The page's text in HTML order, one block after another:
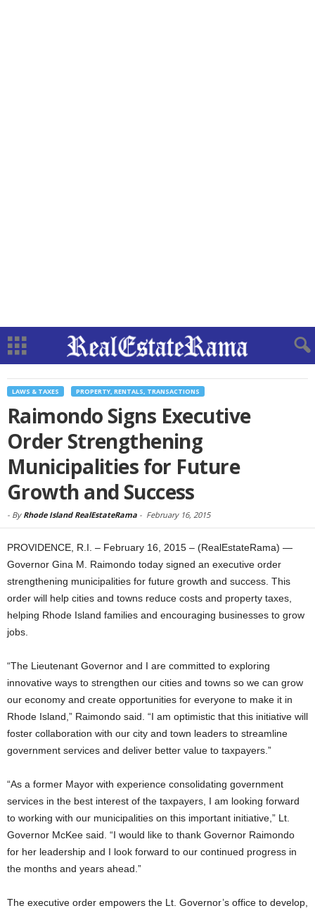
LAWS & TAXES PROPERTY, RENTALS, TRANSACTIONS
Raimondo Signs Executive
Order Strengthening
Municipalities for Future
Growth and Success
- By Rhode Island RealEstateRama - February 16, 2015
PROVIDENCE, R.I. – February 16, 2015 – (RealEstateRama) —
Governor Gina M. Raimondo today signed an executive order
strengthening municipalities for future growth and success. This
order will help cities and towns reduce costs and property taxes,
helping Rhode Island families and encouraging businesses to grow
jobs.
“The Lieutenant Governor and I are committed to exploring
innovative ways to strengthen our cities and towns so we can grow
our economy and create opportunities for everyone to make it in
Rhode Island,” Raimondo said. “I am optimistic that this initiative will
foster collaboration with our city and town leaders to streamline
government services and deliver better value to taxpayers.”
“As a former Mayor with experience consolidating government
services in the best interest of the taxpayers, I am looking forward
to working with our municipalities on this important initiative,” Lt.
Governor McKee said. “I would like to thank Governor Raimondo
for her leadership and I look forward to our continued progress in
the months and years ahead.”
The executive order empowers the Lt. Governor’s office to develop,